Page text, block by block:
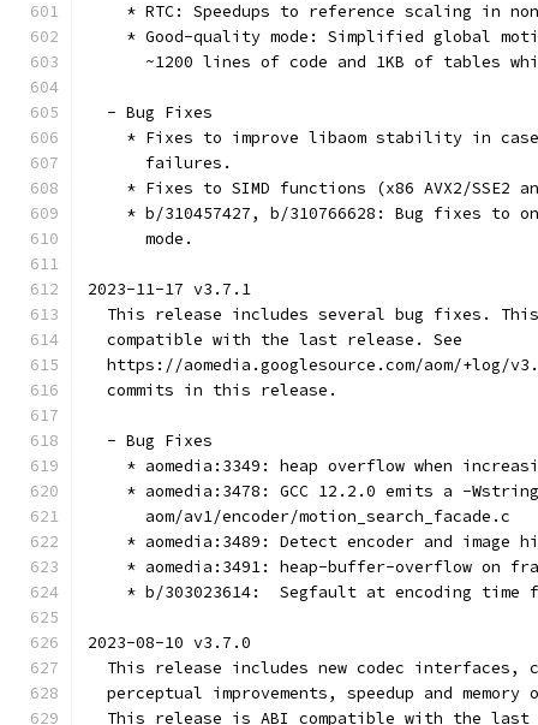
* RTC: Speedups to reference scaling in
* Good-quality mode: Simplified global
~1200 lines of code and 1KB of tables
  - Bug Fixes
* Fixes to improve libaom stability in
      failures.
* Fixes to SIMD functions (x86 AVX2/SSE2
* b/310457427, b/310766628: Bug fixes to
      mode.
2023-11-17 v3.7.1
This release includes several bug fixes.
  compatible with the last release. See
https://aomedia.googlesource.com/aom/+log/
  commits in this release.
  - Bug Fixes
* aomedia:3349: heap overflow when
* aomedia:3478: GCC 12.2.0 emits a -
      aom/av1/encoder/motion_search_facade.c
* aomedia:3489: Detect encoder and image
* aomedia:3491: heap-buffer-overflow on
* b/303023614:  Segfault at encoding time
2023-08-10 v3.7.0
This release includes new codec interfaces,
perceptual improvements, speedup and memory
This release is ABI compatible with the last